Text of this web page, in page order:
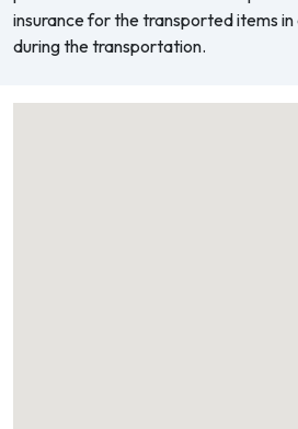
insurance for the transported items
during the transportation.